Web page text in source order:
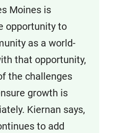
Moines is
opportunity to
as a world-
that opportunity,
the challenges
growth is
Kiernan says,
to add